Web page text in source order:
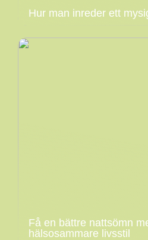
Hur man inreder ett
Få en bättre nattsömn
hälsosammare livsstil